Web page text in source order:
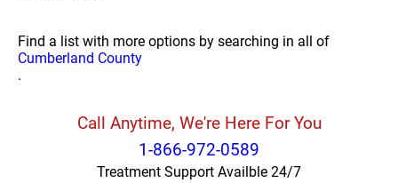
Find a list with more options by searching in all of
Cumberland County
.
Call Anytime, We're Here For You
1-866-972-0589
Treatment Support Availble 24/7